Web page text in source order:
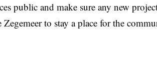
public and make sure any new
to stay a place for the